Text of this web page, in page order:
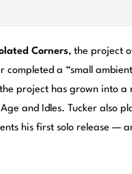
Corners, the project
completed a “small
project has grown into a
and Idles. Tucker also
his first solo release —